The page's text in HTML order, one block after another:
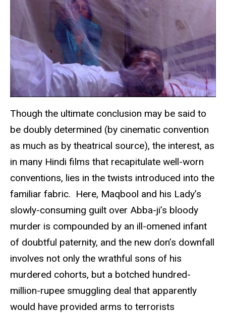
Though the ultimate conclusion may be said to
be doubly determined (by cinematic convention
as much as by theatrical source), the interest, as
in many Hindi films that recapitulate well-worn
conventions, lies in the twists introduced into the
familiar fabric. Here, Maqbool and his Lady’s
slowly-consuming guilt over Abba-ji’s bloody
murder is compounded by an ill-omened infant
of doubtful paternity, and the new don’s downfall
involves not only the wrathful sons of his
murdered cohorts, but a botched hundred-
million-rupee smuggling deal that apparently
would have provided arms to terrorists